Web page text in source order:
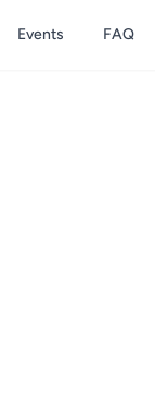
Events FAQ